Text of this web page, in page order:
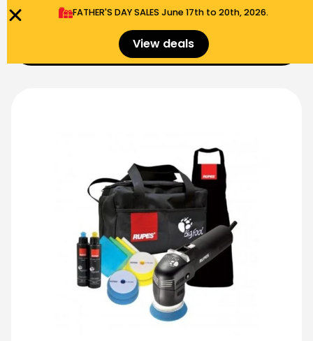
FATHER'S DAY SALES​ June 17th to 20th, 2026.
View deals $